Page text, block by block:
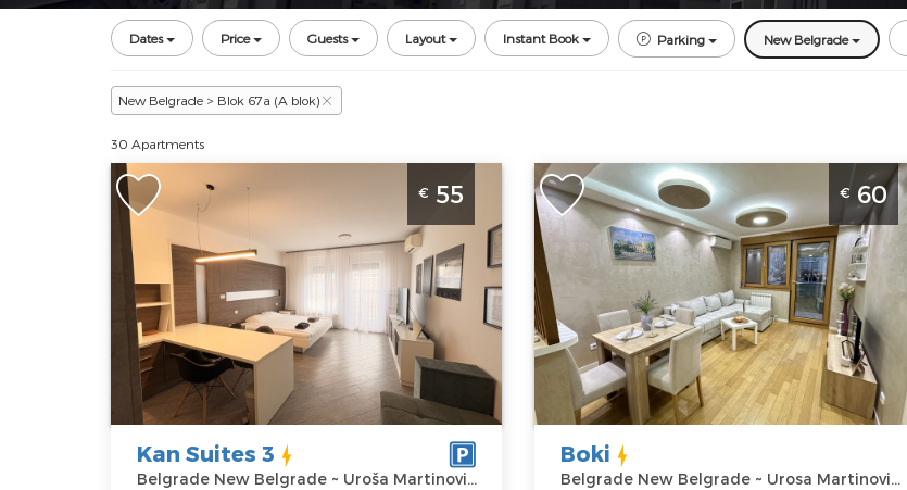
Dates Price Guests Layout Instant Book Parking New Belgrade
New Belgrade > Blok 67a (A blok)
30 Apartments
Studio Apartment Kan Suites 3
Belgrade Novi Beograd
Belgrade
Location:
Belgrade New
Belgrade
Address:Uroša
Martinovića 16
Price
55 €
Guests:
Area of the
apartment :33
m2
Structure :
Studio
€ 55
Kan Suites 3
Belgrade New Belgrade ~ Uroša Martinovića 16
Two Bedroom Apartment Boki
Belgrade Novi Beograd
Belgrade
Location:
Belgrade New
Belgrade
Address:Urosa
Martinovica 5
Price60 €
Guests:4
Area of the
apartment :50
m2
Structure :Two
Bedroom
€ 60
Boki
Belgrade New Belgrade ~ Urosa Martinovica 5